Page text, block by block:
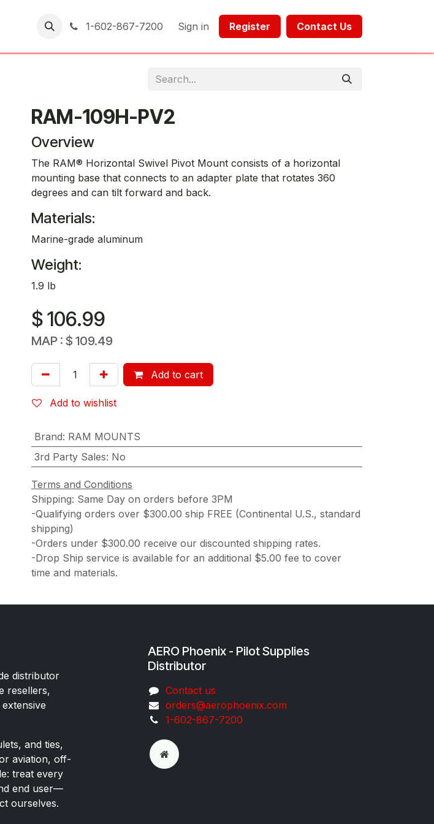
1-602-867-7200 Sign in Register​​ Contact Us​​​​​​
RAM-109H-PV2
Overview
The RAM® Horizontal Swivel Pivot Mount consists of a horizontal
mounting base that connects to an adapter plate that rotates 360
degrees and can tilt forward and back.
Materials:
Marine-grade aluminum
Weight:
1.9 lb
$106.99
MAP : $ 109.49
Add to cart
Add to wishlist
Brand: RAM MOUNTS
3rd Party Sales: No
Terms and Conditions
Shipping: Same Day on orders before 3PM
-Qualifying orders over $300.00 ship FREE (Continental U.S., standard
shipping)
-Orders under $300.00 receive our discounted shipping rates.
-Drop Ship service is available for an additional $5.00 fee to cover
time and materials.
distributor
resellers,
and ties,
aviation, off-
treat every
end user—
ourselves.
AERO Phoenix - Pilot Supplies
Distributor
Co​ntac​t​​ us
orders@aeroph​oenix.com
1-602-867-7200